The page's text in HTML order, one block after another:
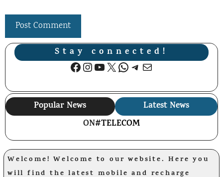
Stay connected!
Facebook
Instagram
YouTube
X WhatsApp
Telegram
Mail
Popular News
Latest News
ON#TELECOM
Welcome! Welcome to our website. Here you
will find the latest mobile and recharge